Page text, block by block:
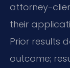
attorney-
their
Prior results
outcome;